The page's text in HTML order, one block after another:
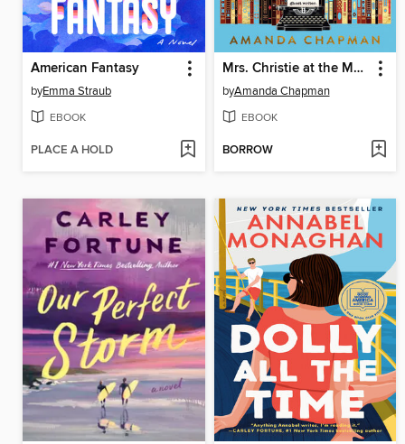
American Fantasy
byEmma Straub
EBOOK
PLACE A HOLD
Mrs. Christie at the Mystery Guild Library
byAmanda Chapman
EBOOK
BORROW